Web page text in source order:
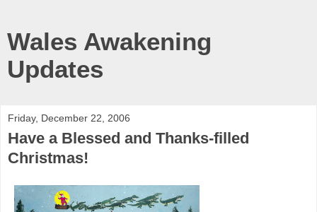
Wales Awakening
Updates
Friday, December 22, 2006
Have a Blessed and Thanks-filled
Christmas!